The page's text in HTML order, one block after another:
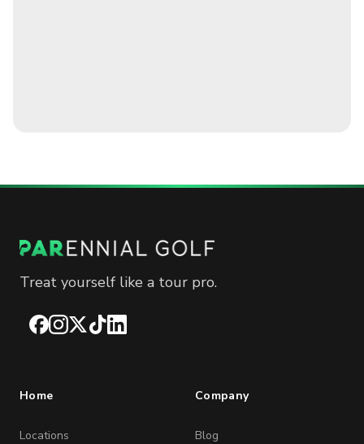
Treat yourself like a tour pro.
Facebook
Instagram
X TikTokLinkedIn
Home
Locations
Company
Blog